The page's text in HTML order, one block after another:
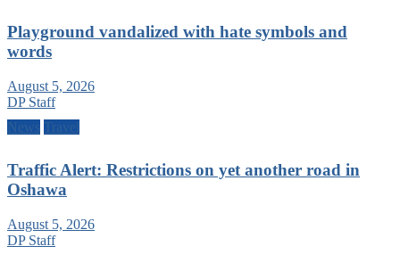
Playground vandalized with hate symbols and
words
August 5, 2026
DP Staff
News
Travel
Traffic Alert: Restrictions on yet another road in
Oshawa
August 5, 2026
DP Staff